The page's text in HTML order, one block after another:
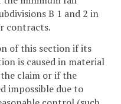
B 1 and 2 in
contracts.
of this section if its
is caused in material
claim or if the
impossible due to